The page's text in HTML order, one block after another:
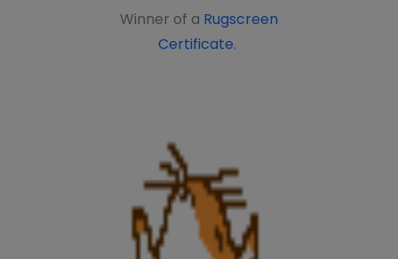
Winner of a Rugscreen
Certificate.